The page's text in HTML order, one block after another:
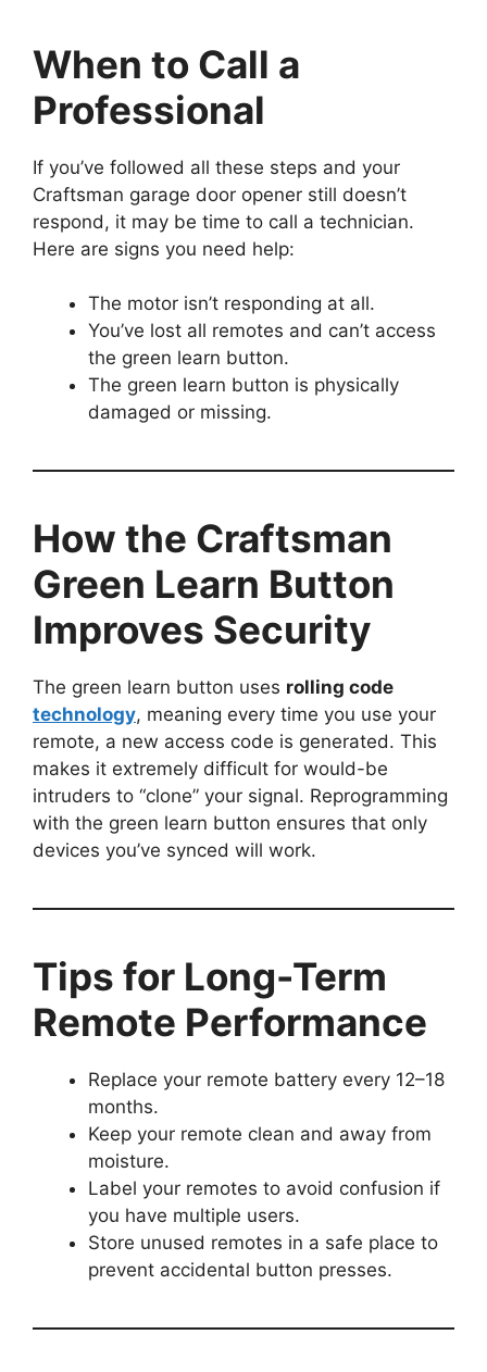
When to Call a
Professional
If you’ve followed all these steps and your
Craftsman garage door opener still doesn’t
respond, it may be time to call a technician.
Here are signs you need help:
The motor isn’t responding at all.
You’ve lost all remotes and can’t access
the green learn button.
The green learn button is physically
damaged or missing.
How the Craftsman
Green Learn Button
Improves Security
The green learn button uses rolling code
technology, meaning every time you use your
remote, a new access code is generated. This
makes it extremely difficult for would-be
intruders to “clone” your signal. Reprogramming
with the green learn button ensures that only
devices you’ve synced will work.
Tips for Long-Term
Remote Performance
Replace your remote battery every 12–18
months.
Keep your remote clean and away from
moisture.
Label your remotes to avoid confusion if
you have multiple users.
Store unused remotes in a safe place to
prevent accidental button presses.